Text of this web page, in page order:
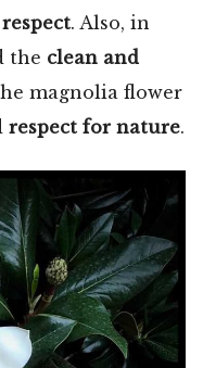
respect. Also, in
the clean and
magnolia flower
respect for nature.